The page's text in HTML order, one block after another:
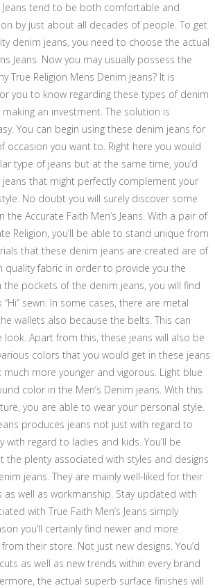
tend to be both comfortable and
by just about all decades of people. To get
denim jeans, you need to choose the actual
Jeans. Now you may usually possess the
True Religion Mens Denim jeans? It is
you to know regarding these types of denim
an investment. The solution is
You can begin using these denim jeans for
occasion you want to. Right here you would
type of jeans but at the same time, you’d
jeans that might perfectly complement your
No doubt you will surely discover some
the Accurate Faith Men’s Jeans. With a pair of
Religion, you’ll be able to stand unique from
that these denim jeans are created are of
quality fabric in order to provide you the
pockets of the denim jeans, you will find
sewn. In some cases, there are metal
wallets also because the belts. This can
look. Apart from this, these jeans will also be
colors that you would get in these jeans
more younger and vigorous. Light blue
color in the Men’s Denim jeans. With this
you are able to wear your personal style.
produces jeans not just with regard to
with regard to ladies and kids. You’ll be
the plenty associated with styles and designs
jeans. They are mainly well-liked for their
as well as workmanship. Stay updated with
with True Faith Men’s Jeans simply
you’ll certainly find newer and more
their store. Not just new designs. You’d
as well as new trends within every brand
the actual superb surface finishes will